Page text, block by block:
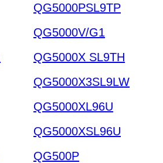
QG5000PSL9TP
QG5000V/G1
QG5000X SL9TH
QG5000X3SL9LW
QG5000XL96U
QG5000XSL96U
QG500P